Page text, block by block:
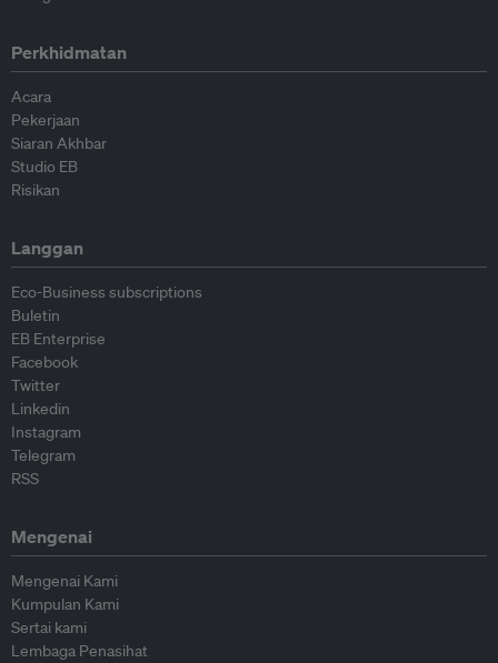
Perkhidmatan
Acara
Pekerjaan
Siaran Akhbar
Studio EB
Risikan
Langgan
Eco-Business subscriptions
Buletin
EB Enterprise
Facebook
Twitter
Linkedin
Instagram
Telegram
RSS
Mengenai
Mengenai Kami
Kumpulan Kami
Sertai kami
Lembaga Penasihat